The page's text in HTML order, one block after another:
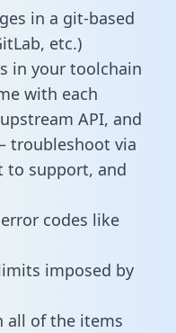
in a git-based
etc.)
in your toolchain
with each
API, and
via
to support, and
codes like
imposed by
all of the items